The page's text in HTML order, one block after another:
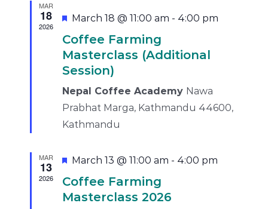
MAR
18
2026
Featured
March 18 @ 11:00 am - 4:00 pm
Coffee Farming
Masterclass (Additional
Session)
Nepal Coffee Academy Nawa
Prabhat Marga, Kathmandu 44600,
Kathmandu
MAR
13
2026
Featured
March 13 @ 11:00 am - 4:00 pm
Coffee Farming
Masterclass 2026